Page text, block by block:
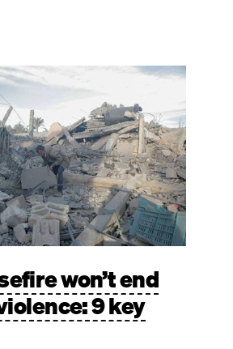
won’t end
9 key